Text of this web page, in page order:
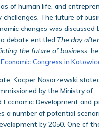
of human life, and
challenges. The future of
changes was discussed
debate entitled The day after
the future of business,
Congress in
Kacper Nosarzewski
by the Ministry of
Economic Development and
a number of potential
by 2050. One of